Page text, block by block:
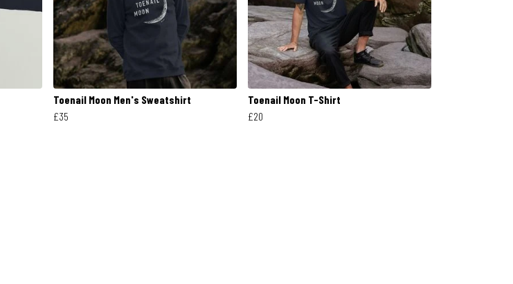
Toenail Moon Men's Sweatshirt
£35
Toenail Moon T-Shirt
£20